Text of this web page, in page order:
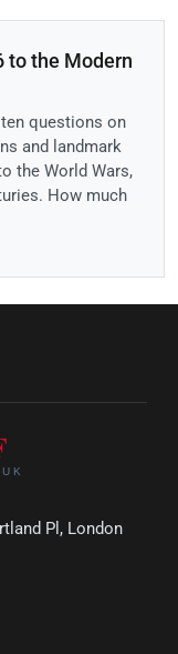
to the Modern
questions on
and landmark
the World Wars,
How much
Pl, London